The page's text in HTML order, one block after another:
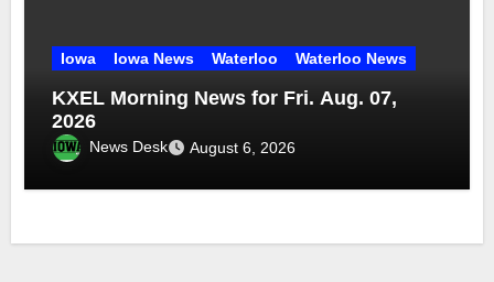
Iowa Iowa News Waterloo Waterloo News
KXEL Morning News for Fri. Aug. 07,
2026
News Desk August 6, 2026